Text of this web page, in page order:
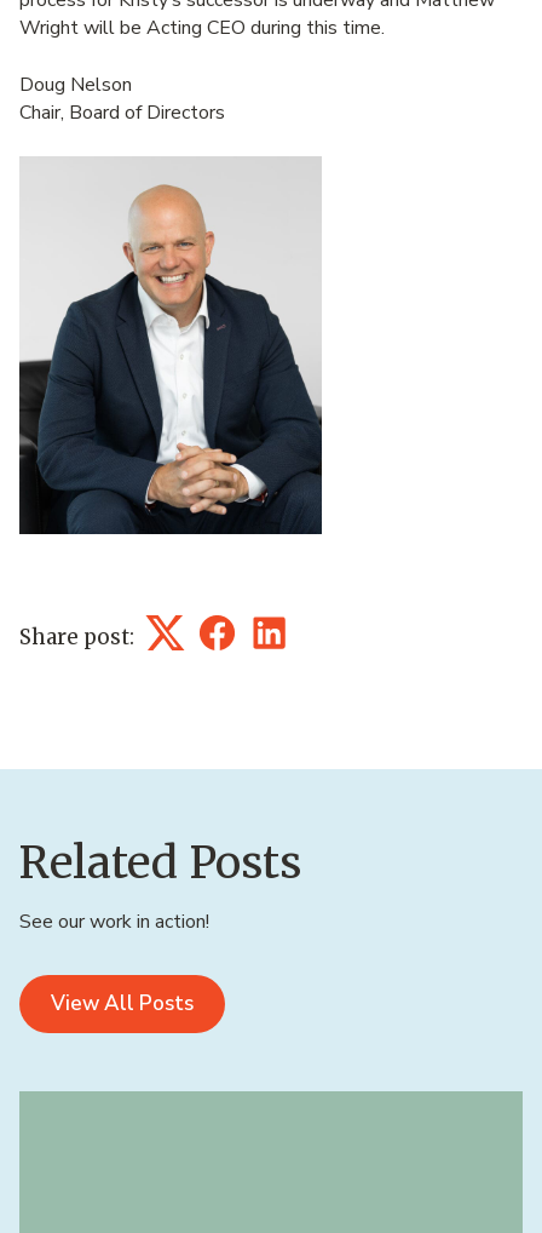
Wright will be Acting CEO during this time.
Doug Nelson
Chair, Board of Directors
Share post: TwitterFacebookLinkedIn
Related Posts
See our work in action!
View All Posts